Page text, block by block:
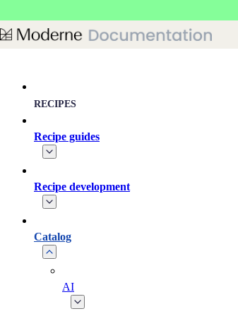
RECIPES
Recipe guides
Recipe development
Catalog
AI